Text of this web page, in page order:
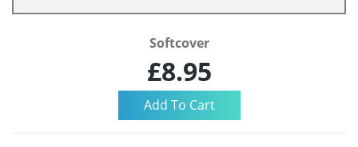
Softcover
£8.95